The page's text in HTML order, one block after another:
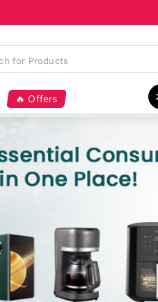
🔥 Offers